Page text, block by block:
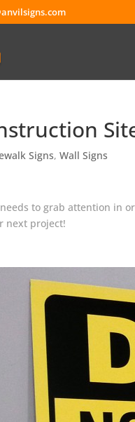
Signs,Wall Signs
to grab attention in
next project!